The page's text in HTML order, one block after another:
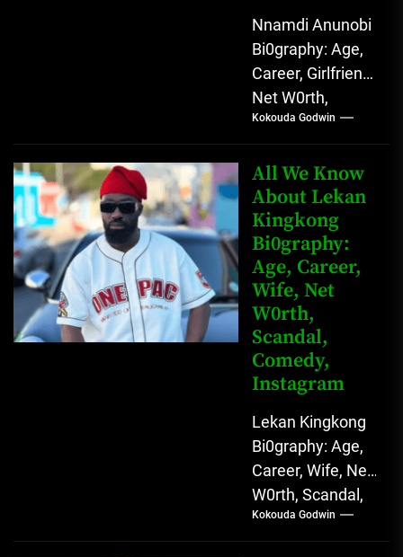
Nnamdi Anunobi
Bi0graphy: Age,
Career, Girlfriend,
Net W0rth,
Scandal, Mother,
Father Nnamdi
Anunobi, The
Rising Digital
Comedy Star
with Relatable...
Kokouda Godwin
All We Know
About Lekan
Kingkong
Bi0graphy:
Age, Career,
Wife, Net
W0rth,
Scandal,
Comedy,
Instagram
Lekan Kingkong
Bi0graphy: Age,
Career, Wife, Net
W0rth, Scandal,
Comedy,
Instagram Lekan
Kokouda Godwin